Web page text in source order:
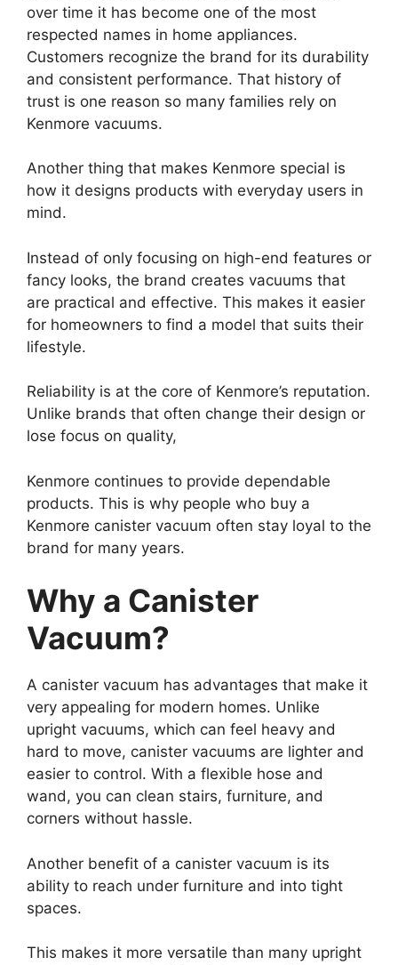
over time it has become one of the most
respected names in home appliances.
Customers recognize the brand for its durability
and consistent performance. That history of
trust is one reason so many families rely on
Kenmore vacuums.
Another thing that makes Kenmore special is
how it designs products with everyday users in
mind.
Instead of only focusing on high-end features or
fancy looks, the brand creates vacuums that
are practical and effective. This makes it easier
for homeowners to find a model that suits their
lifestyle.
Reliability is at the core of Kenmore’s reputation.
Unlike brands that often change their design or
lose focus on quality,
Kenmore continues to provide dependable
products. This is why people who buy a
Kenmore canister vacuum often stay loyal to the
brand for many years.
Why a Canister
Vacuum?
A canister vacuum has advantages that make it
very appealing for modern homes. Unlike
upright vacuums, which can feel heavy and
hard to move, canister vacuums are lighter and
easier to control. With a flexible hose and
wand, you can clean stairs, furniture, and
corners without hassle.
Another benefit of a canister vacuum is its
ability to reach under furniture and into tight
spaces.
This makes it more versatile than many upright